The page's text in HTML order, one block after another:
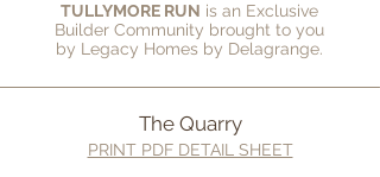
TULLYMORE RUN is an Exclusive
Builder Community brought to you
by Legacy Homes by Delagrange.
The Quarry
PRINT PDF DETAIL SHEET